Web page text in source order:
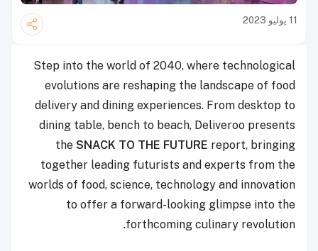
11 يوليو 2023
Step into the world of 2040, where technological
evolutions are reshaping the landscape of food
delivery and dining experiences. From desktop to
dining table, bench to beach, Deliveroo presents
the SNACK TO THE FUTURE report, bringing
together leading futurists and experts from the
worlds of food, science, technology and innovation
to offer a forward-looking glimpse into the
forthcoming culinary revolution.